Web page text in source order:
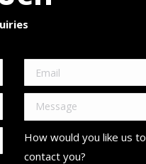
How would you like us to
contact you?